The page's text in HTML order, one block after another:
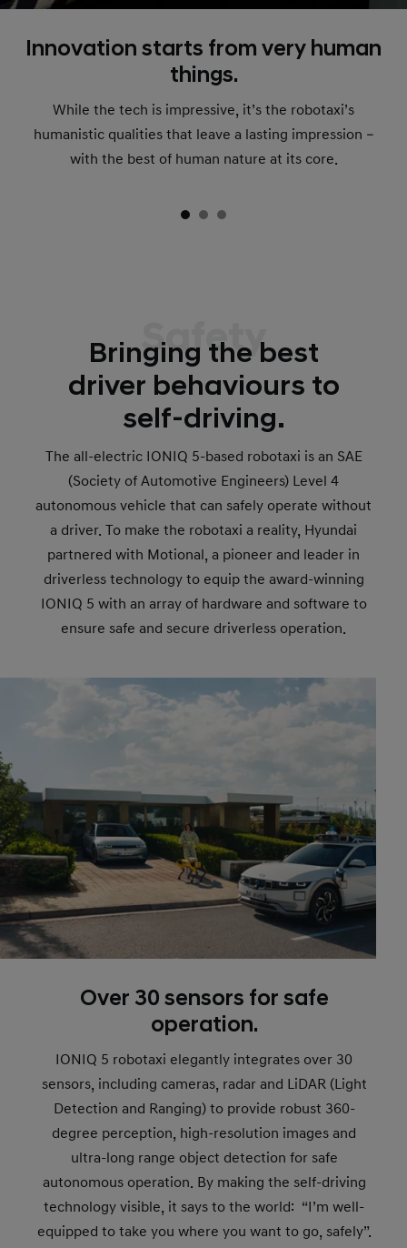
Innovation starts from very human
things.
While the tech is impressive, it’s the robotaxi’s
humanistic qualities that leave a lasting impression –
with the best of human nature at its core.
Safety
Bringing the best
driver behaviours to
self-driving.
The all-electric IONIQ 5-based robotaxi is an SAE
(Society of Automotive Engineers) Level 4
autonomous vehicle that can safely operate without
a driver. To make the robotaxi a reality, Hyundai
partnered with Motional, a pioneer and leader in
driverless technology to equip the award-winning
IONIQ 5 with an array of hardware and software to
ensure safe and secure driverless operation.
Over 30 sensors for safe
operation.
IONIQ 5 robotaxi elegantly integrates over 30
sensors, including cameras, radar and LiDAR (Light
Detection and Ranging) to provide robust 360-
degree perception, high-resolution images and
ultra-long range object detection for safe
autonomous operation. By making the self-driving
technology visible, it says to the world: “I’m well-
equipped to take you where you want to go, safely”.